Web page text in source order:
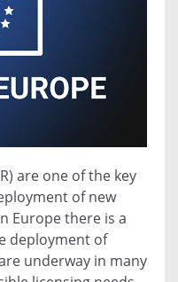
are one of the key
of new
Europe there is a
deployment of
underway in many